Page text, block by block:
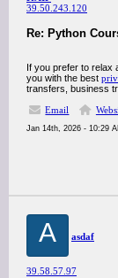
39.50.243.120
Re: Python
If you prefer to relax
you with the best
transfers, business
Email
Jan 14th, 2026 - 10:29
A asdaf
39.58.57.97